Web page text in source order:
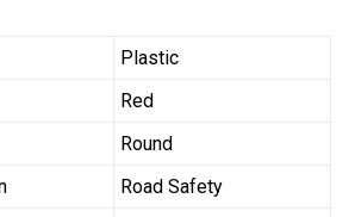
Plastic
Red
Round
Road Safety